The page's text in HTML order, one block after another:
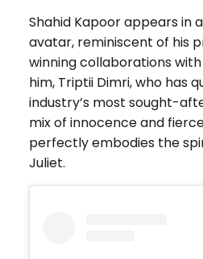
Shahid Kapoor appears in
avatar, reminiscent of his
winning collaborations
him, Triptii Dimri, who has
industry’s most sought-
mix of innocence and
perfectly embodies the
Juliet.